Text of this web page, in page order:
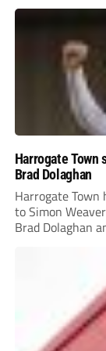
Harrogate Town
Brad Dolaghan
Harrogate Town
to Simon
Brad Dolaghan